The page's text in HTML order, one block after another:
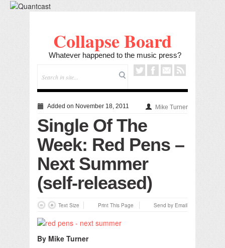
Collapse Board
Whatever happened to the music press?
Added on November 18, 2011 Mike Turner
Single Of The
Week: Red Pens –
Next Summer
(self-released)
Text Size Print This Page Send by Email
By Mike Turner